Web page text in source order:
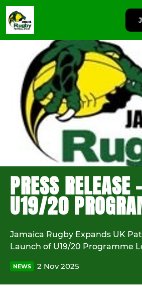
PRESS RELEASE
U19/20
Jamaica Rugby Expands UK
Launch of U19/20 Programme
NEWS 2 Nov 2025